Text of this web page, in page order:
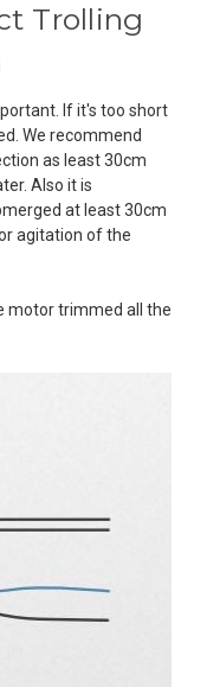
Trolling
If it's too short
We recommend
as least 30cm
Also it is
at least 30cm
agitation of the
motor trimmed all the